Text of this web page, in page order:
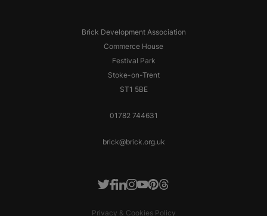
Brick Development Association
Commerce House
Festival Park
Stoke-on-Trent
ST1 5BE
01782 744631
brick@brick.org.uk
Twitter
Facebook
LinkedIn
Instagram
Youtube
Pinterest
Threads
Privacy & Cookies Policy